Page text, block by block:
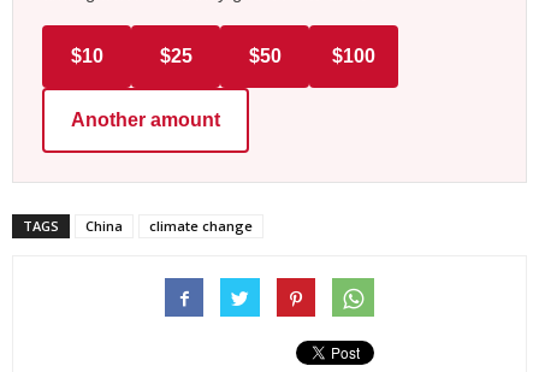
$10 $25 $50 $100
Another amount
TAGS China climate change